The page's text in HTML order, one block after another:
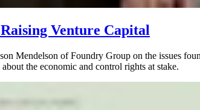
Venture Capital
Mendelson of Foundry Group on the issues
the economic and control rights at stake.